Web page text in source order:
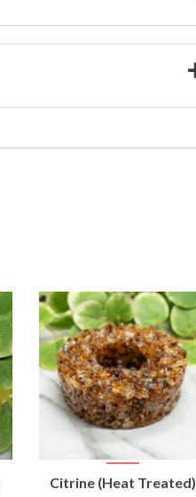
VIEW
Citrine (Heat Treated)